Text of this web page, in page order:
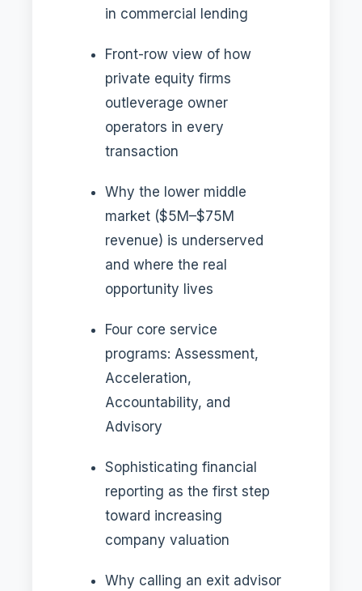
in commercial lending
Front-row view of how
private equity firms
outleverage owner
operators in every
transaction
Why the lower middle
market ($5M–$75M
revenue) is underserved
and where the real
opportunity lives
Four core service
programs: Assessment,
Acceleration,
Accountability, and
Advisory
Sophisticating financial
reporting as the first step
toward increasing
company valuation
Why calling an exit advisor